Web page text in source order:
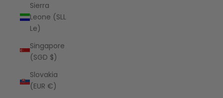
Sierra
Leone (SLL
Le)
Singapore
(SGD $)
Slovakia
(EUR €)